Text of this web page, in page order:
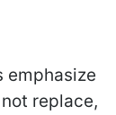
emphasize
replace,